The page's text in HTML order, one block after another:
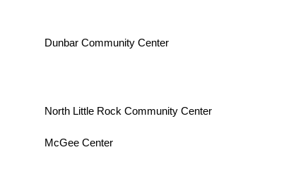
Dunbar Community Center
North Little Rock Community Center
McGee Center